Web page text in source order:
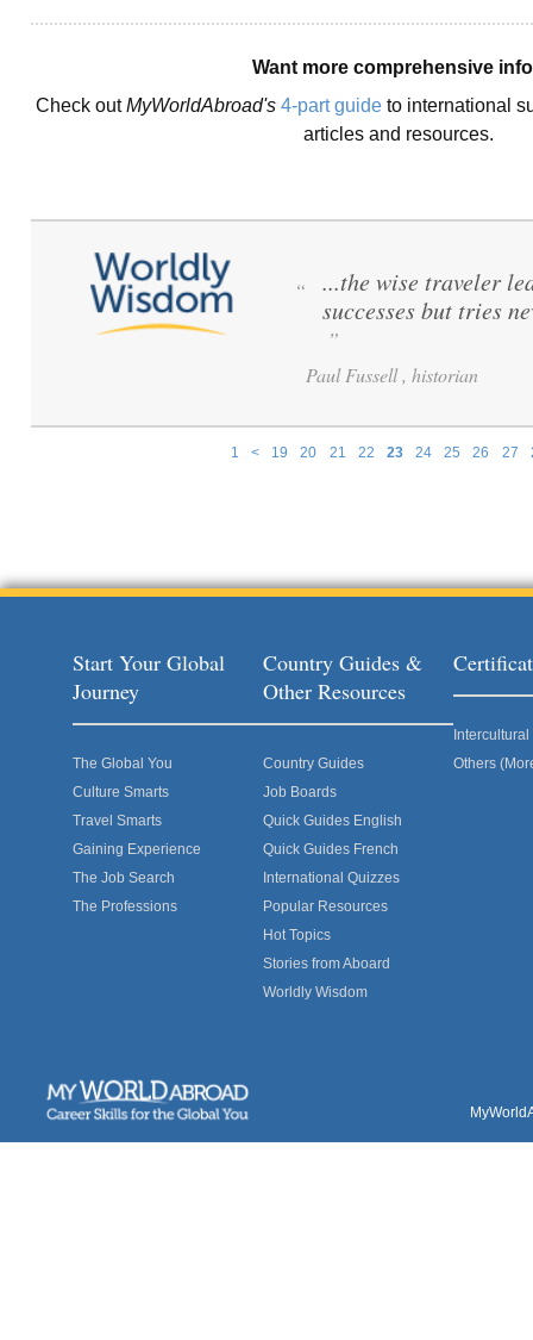
Want more comprehensive
Check outMyWorldAbroad's 4-part guide to international
articles and resources.
1 < 19 20 21 22 23 24 25 26 27
“
...the wise traveler
successes but tries
”
Paul Fussell , historian
Start Your Global
Journey
The Global You
Culture Smarts
Travel Smarts
Gaining Experience
The Job Search
The Professions
Country Guides &
Other Resources
Country Guides
Job Boards
Quick Guides English
Quick Guides French
International Quizzes
Popular Resources
Hot Topics
Stories from Aboard
Worldly Wisdom
Others